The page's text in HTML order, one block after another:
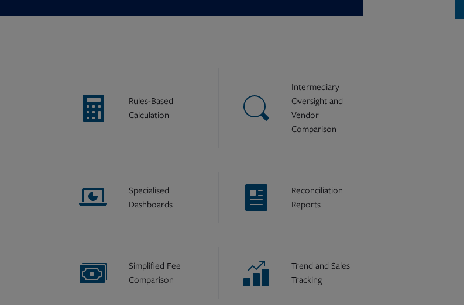
Rules-Based
Calculation
Intermediary
Oversight and
Vendor
Comparison
Specialised
Dashboards
Reconciliation
Reports
Simplified Fee
Comparison
Trend and Sales
Tracking